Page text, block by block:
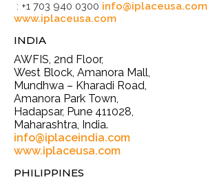
: +1 703 940 0300 info@iplaceusa.com
www.iplaceusa.com
INDIA
AWFIS, 2nd Floor,
West Block, Amanora Mall,
Mundhwa – Kharadi Road,
Amanora Park Town,
Hadapsar, Pune 411028,
Maharashtra, India.
info@iplaceindia.com
www.iplaceusa.com
PHILIPPINES